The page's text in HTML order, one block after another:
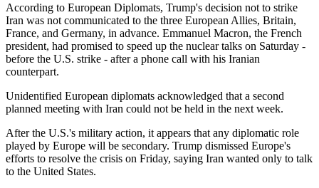
According to European Diplomats, Trump's decision not to strike
Iran was not communicated to the three European Allies, Britain,
France, and Germany, in advance. Emmanuel Macron, the French
president, had promised to speed up the nuclear talks on Saturday -
before the U.S. strike - after a phone call with his Iranian
counterpart.
Unidentified European diplomats acknowledged that a second
planned meeting with Iran could not be held in the next week.
After the U.S.'s military action, it appears that any diplomatic role
played by Europe will be secondary. Trump dismissed Europe's
efforts to resolve the crisis on Friday, saying Iran wanted only to talk
to the United States.